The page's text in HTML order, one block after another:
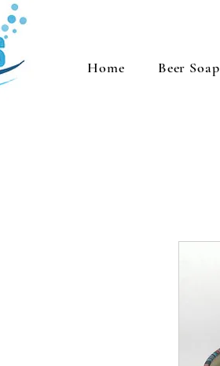
Home Beer Soap